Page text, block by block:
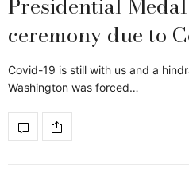
Presidential
ceremony due to
Covid-19 is still with us and a
Washington was forced…